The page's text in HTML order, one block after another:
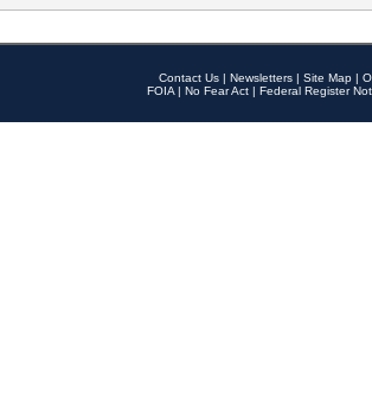
Contact Us | Newsletters | Site Map |
FOIA | No Fear Act | Federal Register